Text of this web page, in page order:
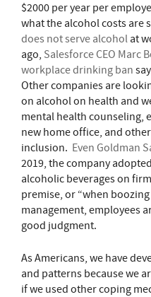
$2000 per year per
what the alcohol costs are
does not serve alcohol at
ago, Salesforce CEO Marc
workplace drinking ban
Other companies are
on alcohol on health and
mental health counseling,
new home office, and
inclusion. Even Goldman
2019, the company
alcoholic beverages on
premise, or “when
management, employees
good judgment.
As Americans, we have
and patterns because we
if we used other coping